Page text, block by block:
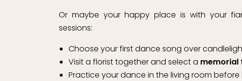
Or maybe your happy place is with your
sessions:
Choose your first dance song over
Visit a florist together and select a memorial
Practice your dance in the living room before